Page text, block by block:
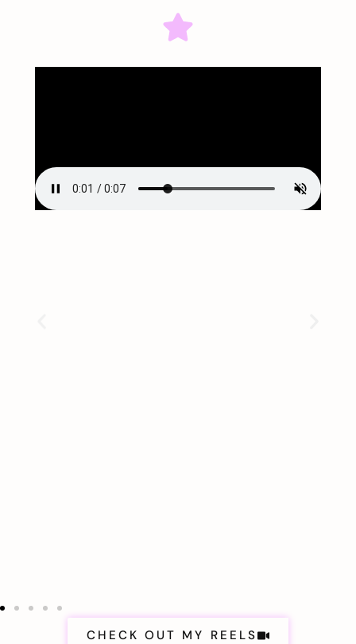
CHECK OUT MY REELS